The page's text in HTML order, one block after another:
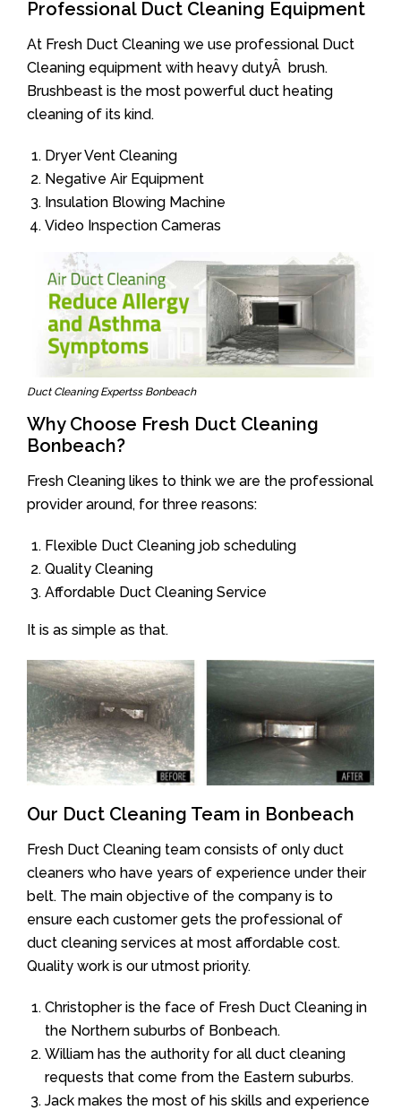
Professional Duct Cleaning Equipment
At Fresh Duct Cleaning we use professional Duct
Cleaning equipment with heavy dutyÂ brush.
Brushbeast is the most powerful duct heating
cleaning of its kind.
Dryer Vent Cleaning
Negative Air Equipment
Insulation Blowing Machine
Video Inspection Cameras
Duct Cleaning Expertss Bonbeach
Why Choose Fresh Duct Cleaning
Bonbeach?
Fresh Cleaning likes to think we are the professional
provider around, for three reasons:
Flexible Duct Cleaning job scheduling
Quality Cleaning
Affordable Duct Cleaning Service
It is as simple as that.
Our Duct Cleaning Team in Bonbeach
Fresh Duct Cleaning team consists of only duct
cleaners who have years of experience under their
belt. The main objective of the company is to
ensure each customer gets the professional of
duct cleaning services at most affordable cost.
Quality work is our utmost priority.
Christopher is the face of Fresh Duct Cleaning in
the Northern suburbs of Bonbeach.
William has the authority for all duct cleaning
requests that come from the Eastern suburbs.
Jack makes the most of his skills and experience